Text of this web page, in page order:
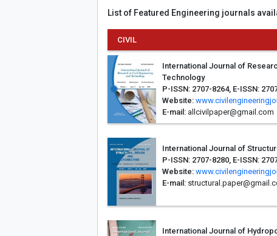
List of Featured Engineering journals
CIVIL
International Journal of
Technology
P-ISSN: 2707-8264, E-ISSN:
Website:
E-mail:allcivilpaper@gmail.com
International Journal of
P-ISSN: 2707-8280, E-ISSN:
Website:
E-mail:
International Journal of